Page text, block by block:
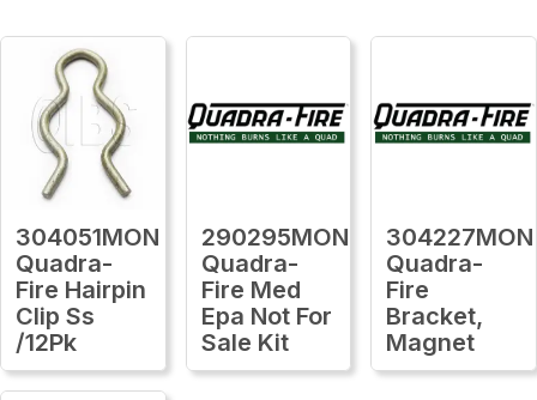
304051MON
Quadra-
Fire Hairpin
Clip Ss
/12Pk
290295MON
Quadra-
Fire Med
Epa Not For
Sale Kit
304227MON
Quadra-
Fire
Bracket,
Magnet